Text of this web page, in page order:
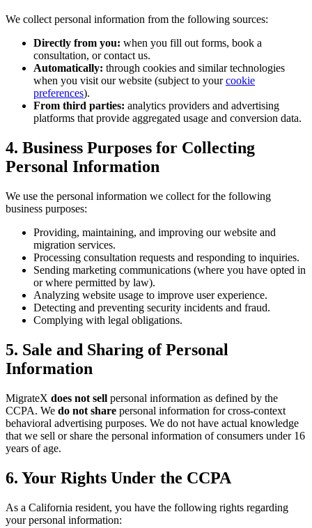
We collect personal information from the following sources:
Directly from you: when you fill out forms, book a
consultation, or contact us.
Automatically: through cookies and similar technologies
when you visit our website (subject to your cookie
preferences).
From third parties: analytics providers and advertising
platforms that provide aggregated usage and conversion data.
4. Business Purposes for Collecting
Personal Information
We use the personal information we collect for the following
business purposes:
Providing, maintaining, and improving our website and
migration services.
Processing consultation requests and responding to inquiries.
Sending marketing communications (where you have opted in
or where permitted by law).
Analyzing website usage to improve user experience.
Detecting and preventing security incidents and fraud.
Complying with legal obligations.
5. Sale and Sharing of Personal
Information
MigrateX does not sell personal information as defined by the
CCPA. We do not share personal information for cross-context
behavioral advertising purposes. We do not have actual knowledge
that we sell or share the personal information of consumers under 16
years of age.
6. Your Rights Under the CCPA
As a California resident, you have the following rights regarding
your personal information: